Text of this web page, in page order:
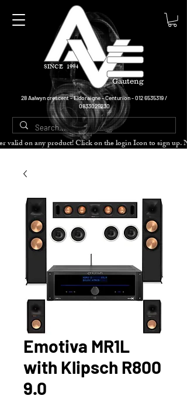
SINCE 1994
Gauteng
28 Aalwyn crescent - Eldoraigne - Centurion -012 6535319/
0833025230
valid on any product! Click on the login Icon to sign
Emotiva MR1L
with Klipsch R800
9.0